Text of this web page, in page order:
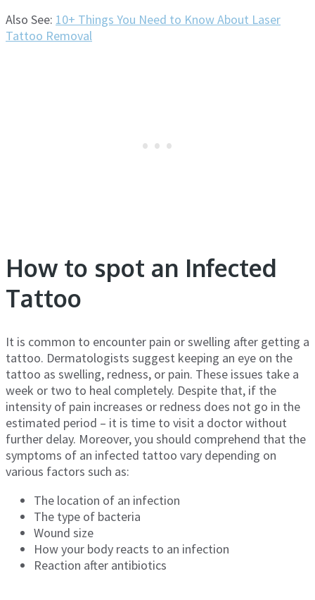
Also See: 10+ Things You Need to Know About Laser
Tattoo Removal
How to spot an Infected
Tattoo
It is common to encounter pain or swelling after getting a
tattoo. Dermatologists suggest keeping an eye on the
tattoo as swelling, redness, or pain. These issues take a
week or two to heal completely. Despite that, if the
intensity of pain increases or redness does not go in the
estimated period – it is time to visit a doctor without
further delay. Moreover, you should comprehend that the
symptoms of an infected tattoo vary depending on
various factors such as:
The location of an infection
The type of bacteria
Wound size
How your body reacts to an infection
Reaction after antibiotics